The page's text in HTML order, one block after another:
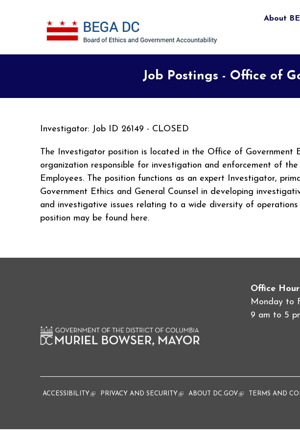
About
Job Postings - Office of
Investigator: Job ID 26149 - CLOSED
The Investigator position is located in the Office of Government
organization responsible for investigation and enforcement of
Employees. The position functions as an expert Investigator,
Government Ethics and General Counsel in developing
and investigative issues relating to a wide diversity of
position may be found here.
Office
Monday to
9 am to 5
ACCESSIBILITY (link is external)
PRIVACY AND SECURITY (link is external)
ABOUT DC.GOV(link is external)
TERMS AND